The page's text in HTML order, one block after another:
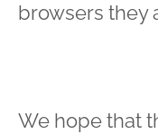
browsers they
We hope that